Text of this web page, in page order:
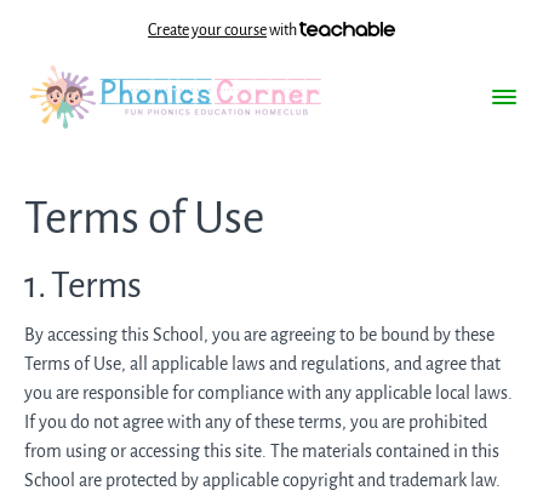
Create your coursewith
Terms of Use
1. Terms
By accessing this School, you are agreeing to be bound by these
Terms of Use, all applicable laws and regulations, and agree that
you are responsible for compliance with any applicable local laws.
If you do not agree with any of these terms, you are prohibited
from using or accessing this site. The materials contained in this
School are protected by applicable copyright and trademark law.